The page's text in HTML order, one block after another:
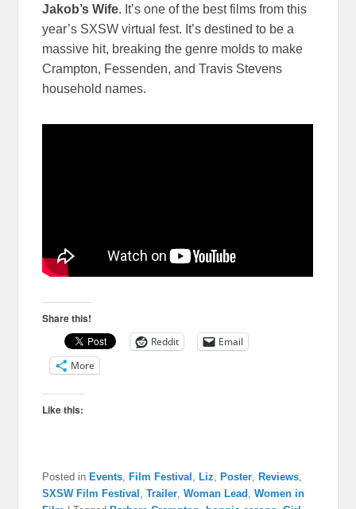
Jakob’s Wife. It’s one of the best films from this
year’s SXSW virtual fest. It’s destined to be a
massive hit, breaking the genre molds to make
Crampton, Fessenden, and Travis Stevens
household names.
Share this!
Reddit
Email
More
Like this:
Posted in Events ,Film Festival ,Liz ,Poster ,Reviews
SXSW Film Festival ,Trailer ,Woman Lead ,Women in